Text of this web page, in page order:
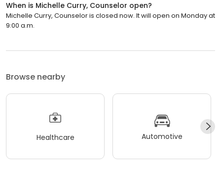
When is Michelle Curry, Counselor open?
Michelle Curry, Counselor is closed now. It will open on Monday at
9:00 a.m.
Browse nearby
Healthcare Automotive